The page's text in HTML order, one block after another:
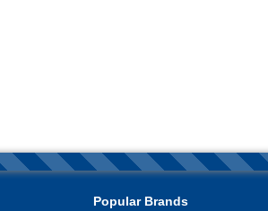
Popular Brands